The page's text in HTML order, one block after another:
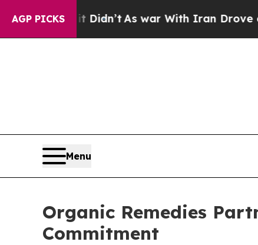
AGP PICKS
it Didn’t As war With Iran Drove oil
Menu
Organic Remedies
Commitment